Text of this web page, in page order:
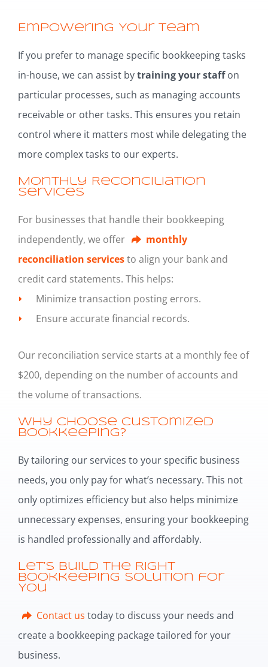
Empowering Your Team
If you prefer to manage specific bookkeeping tasks
in-house, we can assist bytraining your staffon
particular processes, such as managing accounts
receivable or other tasks. This ensures you retain
control where it matters most while delegating the
more complex tasks to our experts.
Monthly Reconciliation
Services
For businesses that handle their bookkeeping
independently, we offer
monthly
reconciliation servicesto align your bank and
credit card statements. This helps:
Minimize transaction posting errors.
Ensure accurate financial records.
Our reconciliation service starts at a monthly fee of
$200, depending on the number of accounts and
the volume of transactions.
Why Choose Customized
Bookkeeping?
By tailoring our services to your specific business
needs, you only pay for what’s necessary. This not
only optimizes efficiency but also helps minimize
unnecessary expenses, ensuring your bookkeeping
is handled professionally and affordably.
Let’s Build the Right
Bookkeeping Solution for
You
Contact us today to discuss your needs and
create a bookkeeping package tailored for your
business.